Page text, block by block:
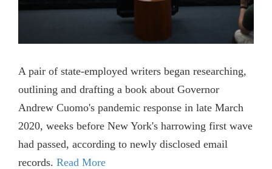
A pair of state-employed writers began researching,
outlining and drafting a book about Governor
Andrew Cuomo's pandemic response in late March
2020, weeks before New York's harrowing first wave
had passed, according to newly disclosed email
records. Read More